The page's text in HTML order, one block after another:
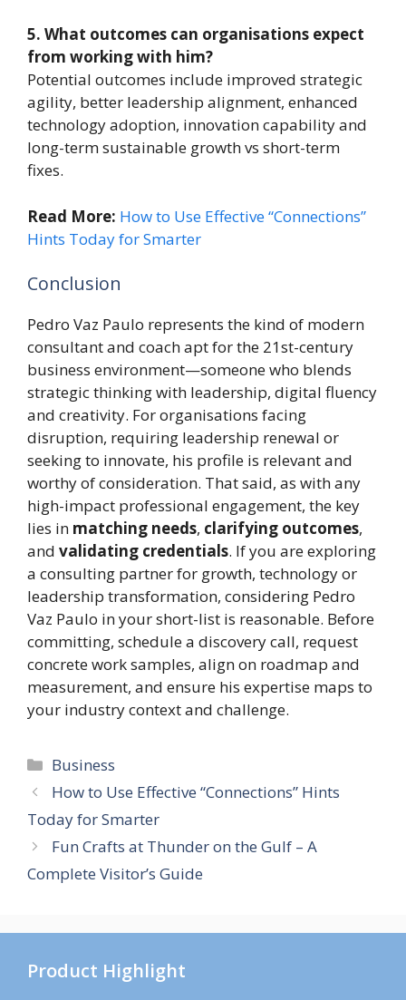
5. What outcomes can organisations expect
from working with him?
Potential outcomes include improved strategic
agility, better leadership alignment, enhanced
technology adoption, innovation capability and
long-term sustainable growth vs short-term
fixes.
Read More: How to Use Effective “Connections”
Hints Today for Smarter
Conclusion
Pedro Vaz Paulo represents the kind of modern
consultant and coach apt for the 21st-century
business environment—someone who blends
strategic thinking with leadership, digital fluency
and creativity. For organisations facing
disruption, requiring leadership renewal or
seeking to innovate, his profile is relevant and
worthy of consideration. That said, as with any
high-impact professional engagement, the key
lies in matching needs, clarifying outcomes,
and validating credentials. If you are exploring
a consulting partner for growth, technology or
leadership transformation, considering Pedro
Vaz Paulo in your short-list is reasonable. Before
committing, schedule a discovery call, request
concrete work samples, align on roadmap and
measurement, and ensure his expertise maps to
your industry context and challenge.
Categories
Business
How to Use Effective “Connections” Hints
Today for Smarter
Fun Crafts at Thunder on the Gulf – A
Complete Visitor’s Guide
Product Highlight